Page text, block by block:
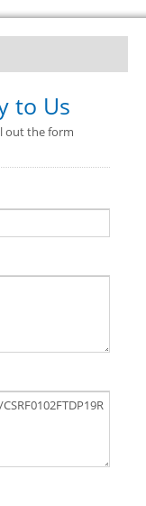
to Us
out the form